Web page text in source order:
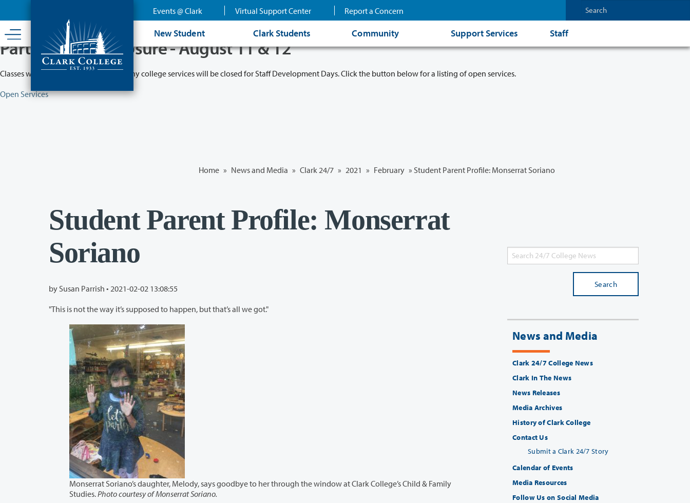
content
Events @ Clark Virtual Support Center Report a Concern
New Student Clark Students Community Support Services Staff
Partial College Closure - August 11 & 12
Classes will remain in session while many college services will be closed for Staff Development Days. Click the button below for a listing of open services.
Open Services
Home » News and Media » Clark 24/7 » 2021 » February » Student Parent Profile: Monserrat Soriano
Student Parent Profile: Monserrat
Soriano
by Susan Parrish • 2021-02-02 13:08:55
"This is not the way it’s supposed to happen, but that’s all we got."
Monserrat Soriano’s daughter, Melody, says goodbye to her through the window at Clark College’s Child & Family
Studies.Photo courtesy of Monserrat Soriano.
Search
News and Media
Clark 24/7 College News
Clark In The News
News Releases
Media Archives
History of Clark College
Contact Us
Submit a Clark 24/7 Story
Calendar of Events
Media Resources
Follow Us on Social Media